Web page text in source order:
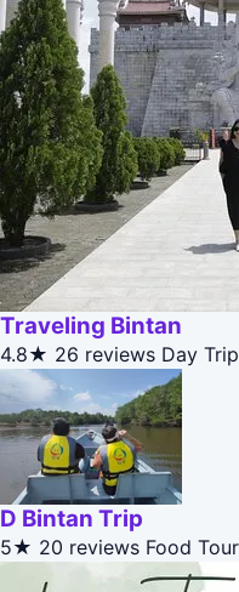
Traveling Bintan
4.8★ 26 reviews Day
D Bintan Trip
5★ 20 reviews Food